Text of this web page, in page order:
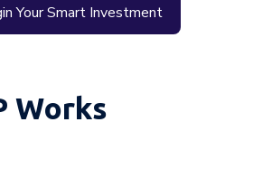
Your Smart Investment
Works